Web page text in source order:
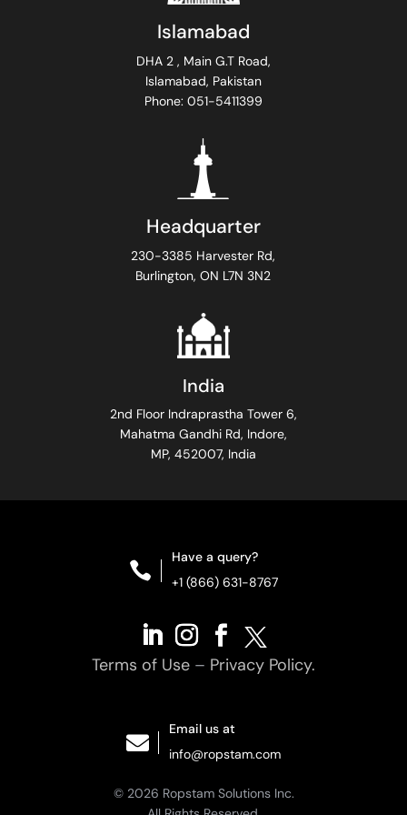
Islamabad
DHA 2 , Main G.T Road,
Islamabad, Pakistan
Phone: 051-5411399
Headquarter
230-3385 Harvester Rd,
Burlington, ON L7N 3N2
India
2nd Floor Indraprastha Tower 6,
Mahatma Gandhi Rd, Indore,
MP, 452007, India

Have a query?
+1 (866) 631-8767
Terms of Use – Privacy Policy.

Email us at
info@ropstam.com
© 2026 Ropstam Solutions Inc.